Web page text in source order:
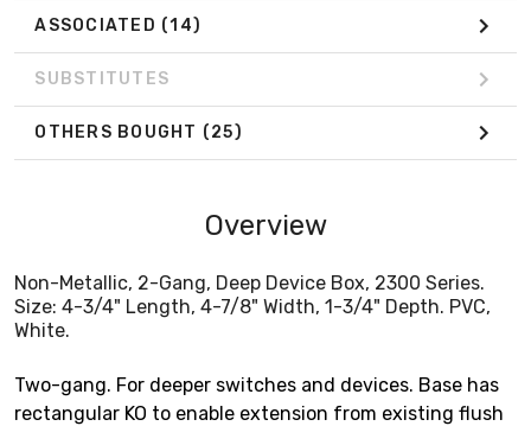
ASSOCIATED (14)
SUBSTITUTES
OTHERS BOUGHT (25)
Overview
Non-Metallic, 2-Gang, Deep Device Box, 2300 Series.
Size: 4-3/4" Length, 4-7/8" Width, 1-3/4" Depth. PVC,
White.
Two-gang. For deeper switches and devices. Base has
rectangular KO to enable extension from existing flush